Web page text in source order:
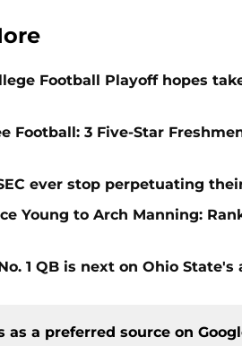
Football Playoff hopes
Football: 3 Five-Star
ever stop perpetuating
Young to Arch Manning:
1 QB is next on Ohio
as a preferred source on